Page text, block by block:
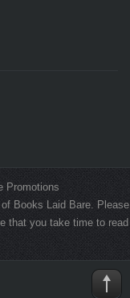
Promotions
Books Laid Bare. Please
that you take time to read